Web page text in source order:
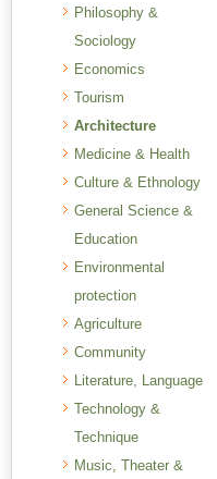
Philosophy &
Sociology
Economics
Tourism
Architecture
Medicine & Health
Culture & Ethnology
General Science &
Education
Environmental
protection
Agriculture
Community
Literature, Language
Technology &
Technique
Music, Theater &